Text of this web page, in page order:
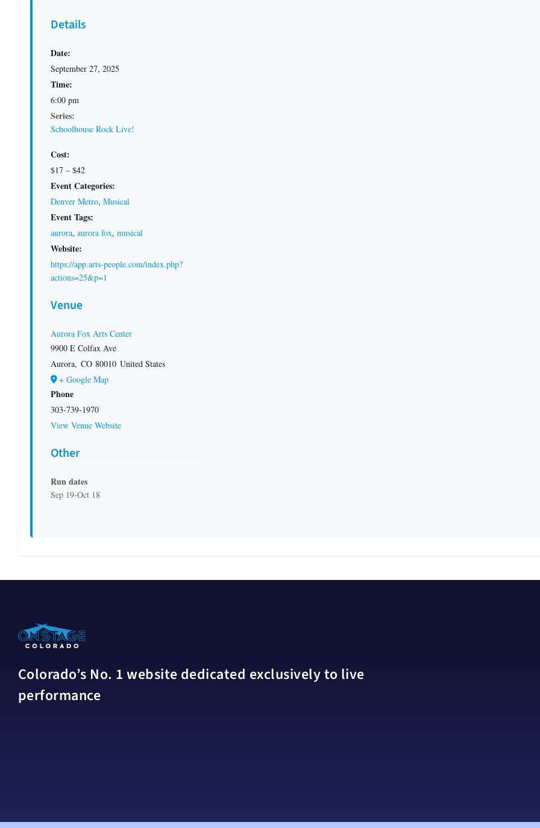
Details
Date:
September 27, 2025
Time:
6:00 pm
Series:
Schoolhouse Rock Live!
Cost:
$17 – $42
Event Categories:
Denver Metro, Musical
Event Tags:
aurora, aurora fox, musical
Website:
https://app.arts-people.com/index.php?
actions=25&p=1
Venue
Aurora Fox Arts Center
9900 E Colfax Ave
Aurora, CO 80010 United States
+ Google Map
Phone
303-739-1970
View Venue Website
Other
Run dates
Sep 19-Oct 18
Colorado’s No. 1 website dedicated exclusively to live
performance